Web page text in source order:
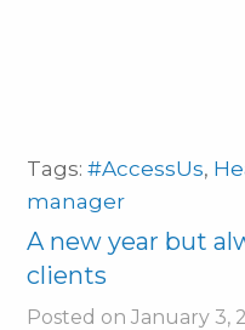
Tags: #AccessUs,
manager
A new year but
clients
Posted on January 3,